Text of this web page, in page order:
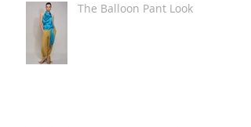
The Balloon Pant Look